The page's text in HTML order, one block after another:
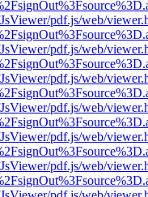
pdf.js/web/
pdf.js/web/
pdf.js/web/
pdf.js/web/
pdf.js/web/
pdf.js/web/